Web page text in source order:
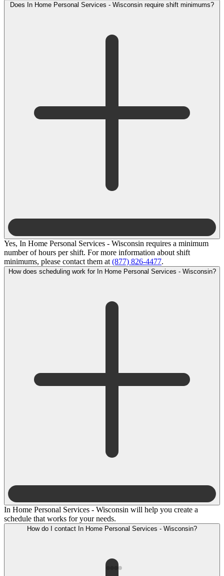
Yes, In Home Personal Services - Wisconsin requires a minimum
number of hours per shift. For more information about shift
minimums, please contact them at (877) 826-4477.
How does scheduling work for In Home Personal Services - Wisconsin?
In Home Personal Services - Wisconsin will help you create a
schedule that works for your needs.
How do I contact In Home Personal Services - Wisconsin?